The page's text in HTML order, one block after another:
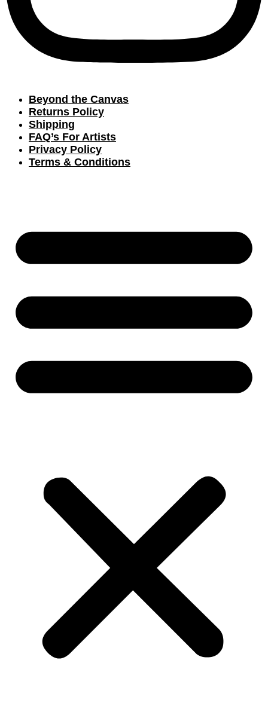
Beyond the Canvas
Returns Policy
Shipping
FAQ’s For Artists
Privacy Policy
Terms & Conditions